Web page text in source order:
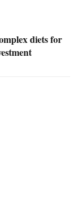
diets for